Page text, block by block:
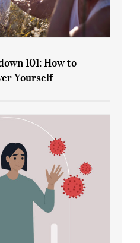
Yourself
101: How to
Yourself